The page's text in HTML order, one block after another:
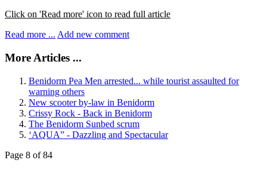
Click on 'Read more' icon to read full article
Read more ... Add new comment
More Articles ...
Benidorm Pea Men arrested... while tourist assaulted for
warning others
New scooter by-law in Benidorm
Crissy Rock - Back in Benidorm
The Benidorm Sunbed scrum
‘AQUA” - Dazzling and Spectacular
Page 8 of 84